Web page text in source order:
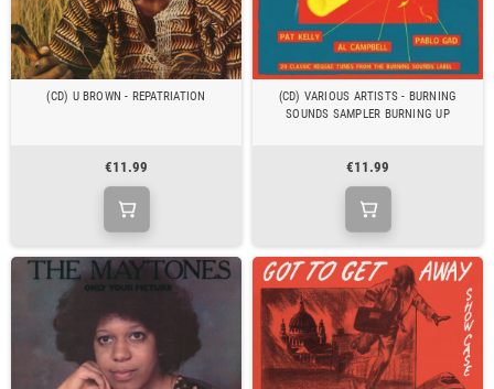
(CD) U BROWN - REPATRIATION
€11.99
(CD) VARIOUS ARTISTS - BURNING
SOUNDS SAMPLER BURNING UP
€11.99